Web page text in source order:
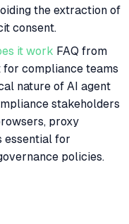
the extraction of
consent.
it work FAQ from
compliance teams
nature of AI agent
stakeholders
proxy
essential for
policies.